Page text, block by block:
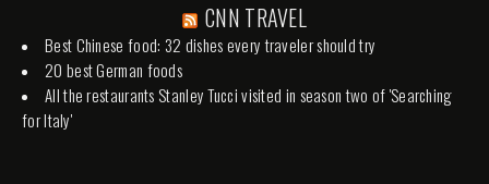
CNN TRAVEL
Best Chinese food: 32 dishes every traveler should try
20 best German foods
All the restaurants Stanley Tucci visited in season two of 'Searching
for Italy'